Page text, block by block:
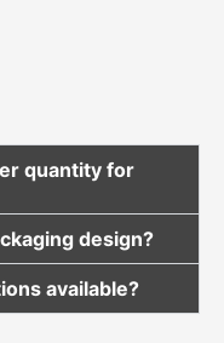
quantity for
design?
available?